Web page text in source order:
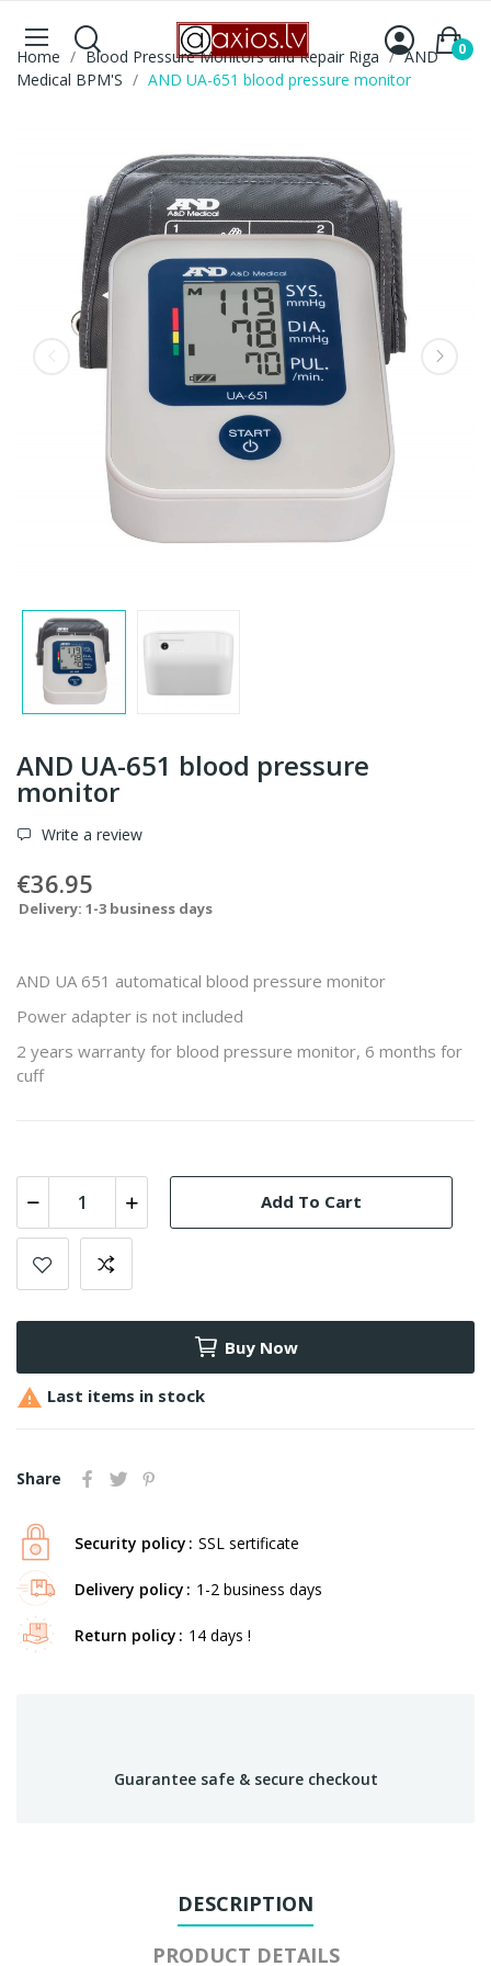
0
Home Blood Pressure Monitors and Repair Riga
AND
Medical BPM'S
AND UA-651 blood pressure monitor
AND UA-651 blood pressure
monitor
Write a review
€36.95
Delivery: 1-3 business days
AND UA 651 automatical blood pressure monitor
Power adapter is not included
2 years warranty for blood pressure monitor, 6 months for
cuff
Add To Cart
Buy Now
 Last items in stock
Share
Security policy SSL sertificate
Delivery policy 1-2 business days
Return policy 14 days !
Guarantee safe & secure checkout
DESCRIPTION
PRODUCT DETAILS